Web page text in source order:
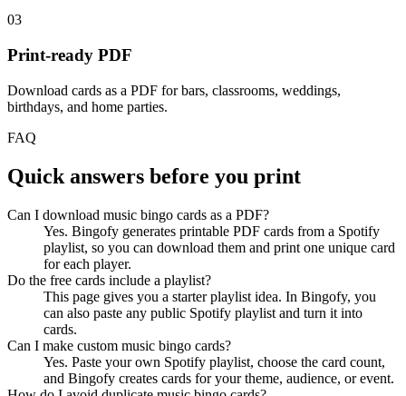
03
Print-ready PDF
Download cards as a PDF for bars, classrooms, weddings,
birthdays, and home parties.
FAQ
Quick answers before you print
Can I download music bingo cards as a PDF?
Yes. Bingofy generates printable PDF cards from a Spotify
playlist, so you can download them and print one unique card
for each player.
Do the free cards include a playlist?
This page gives you a starter playlist idea. In Bingofy, you
can also paste any public Spotify playlist and turn it into
cards.
Can I make custom music bingo cards?
Yes. Paste your own Spotify playlist, choose the card count,
and Bingofy creates cards for your theme, audience, or event.